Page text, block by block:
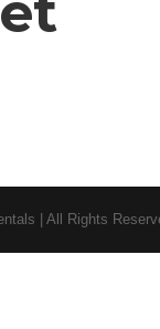
| All Rights